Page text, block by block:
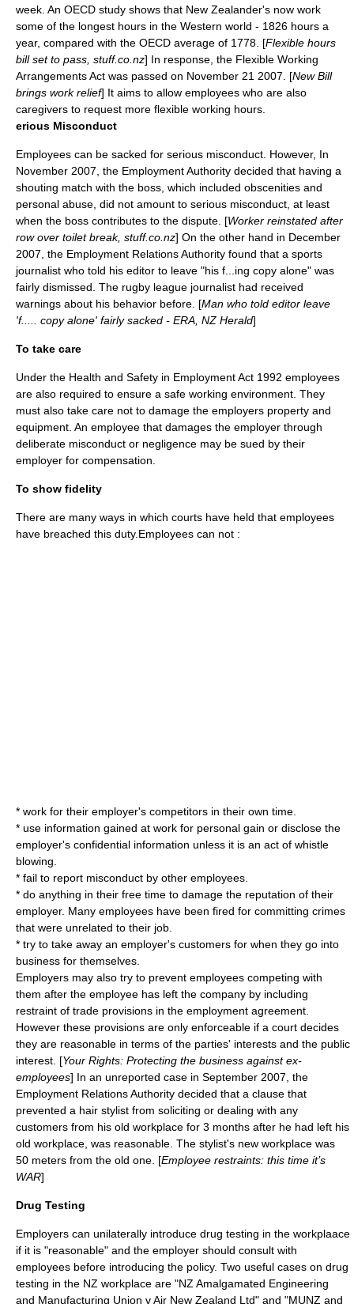
week. An OECD study shows that New Zealander's now work
some of the longest hours in the Western world - 1826 hours a
year, compared with the OECD average of 1778. [Flexible hours
bill set to pass, stuff.co.nz] In response, the Flexible Working
Arrangements Act was passed on November 21 2007 . [New Bill
brings work relief] It aims to allow employees who are also
caregivers to request more flexible working hours.
erious Misconduct
Employees can be sacked for serious misconduct. However, In
November 2007, the Employment Authority decided that having a
shouting match with the boss, which included obscenities and
personal abuse, did not amount to serious misconduct, at least
when the boss contributes to the dispute. [Worker reinstated after
row over toilet break, stuff.co.nz] On the other hand in December
2007, the Employment Relations Authority found that a sports
journalist who told his editor to leave "his f...ing copy alone" was
fairly dismissed. The rugby league journalist had received
warnings about his behavior before. [Man who told editor leave
'f..... copy alone' fairly sacked - ERA, NZ Herald]
To take care
Under the Health and Safety in Employment Act 1992 employees
are also required to ensure a safe working environment. They
must also take care not to damage the employers property and
equipment. An employee that damages the employer through
deliberate misconduct or negligence may be sued by their
employer for compensation.
To show fidelity
There are many ways in which courts have held that employees
have breached this duty.Employees can not :
* work for their employer's competitors in their own time.
* use information gained at work for personal gain or disclose the
employer's confidential information unless it is an act of whistle
blowing.
* fail to report misconduct by other employees.
* do anything in their free time to damage the reputation of their
employer. Many employees have been fired for committing crimes
that were unrelated to their job.
* try to take away an employer's customers for when they go into
business for themselves.
Employers may also try to prevent employees competing with
them after the employee has left the company by including
restraint of trade provisions in the employment agreement.
However these provisions are only enforceable if a court decides
they are reasonable in terms of the parties' interests and the public
interest. [Your Rights: Protecting the business against ex-
employees] In an unreported case in September 2007, the
Employment Relations Authority decided that a clause that
prevented a hair stylist from soliciting or dealing with any
customers from his old workplace for 3 months after he had left his
old workplace, was reasonable. The stylist's new workplace was
50 meters from the old one. [Employee restraints: this time it’s
WAR]
Drug Testing
Employers can unilaterally introduce drug testing in the workplaace
if it is "reasonable" and the employer should consult with
employees before introducing the policy. Two useful cases on drug
testing in the NZ workplace are "NZ Amalgamated Engineering
and Manufacturing Union v Air New Zealand Ltd" and "MUNZ and